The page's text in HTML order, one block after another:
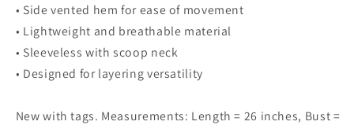
• Side vented hem for ease of movement
• Lightweight and breathable material
• Sleeveless with scoop neck
• Designed for layering versatility
New with tags. Measurements: Length = 26 inches, Bust =